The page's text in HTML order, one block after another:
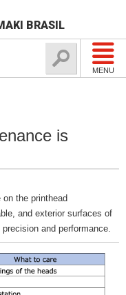
BRASIL
MENU
is
the printhead
and exterior surfaces of
and performance.